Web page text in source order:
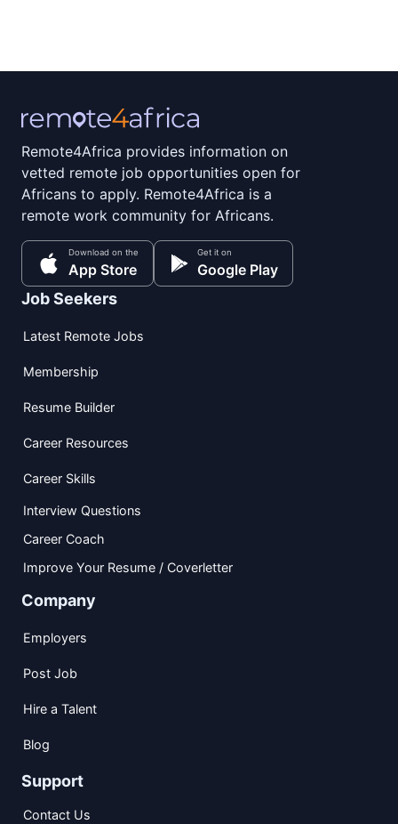
Remote4Africa provides information on
vetted remote job opportunities open for
Africans to apply. Remote4Africa is a
remote work community for Africans.
Download on the
App Store
Get it on
Google Play
Job Seekers
Latest Remote Jobs
Membership
Resume Builder
Career Resources
Career Skills
Interview Questions
Career Coach
Improve Your Resume / Coverletter
Company
Employers
Post Job
Hire a Talent
Blog
Support
Contact Us